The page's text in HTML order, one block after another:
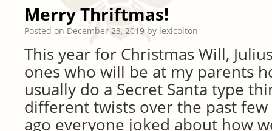
Merry Thriftmas!
Posted on December 23, 2019 by lexicolton
This year for Christmas Will,
ones who will be at my parents
usually do a Secret Santa type
different twists over the past
ago everyone joked about how